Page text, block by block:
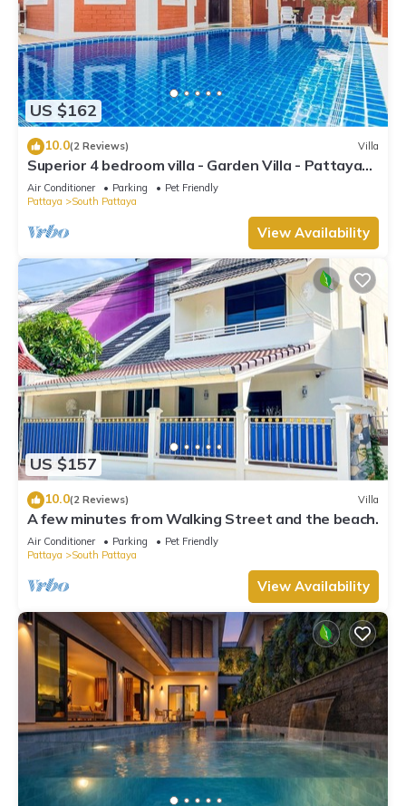
US $162
10.0(2 Reviews) Villa
Superior 4 bedroom villa - Garden Villa - Pattaya
Holiday House - Walking Street
Air Conditioner Parking
Pet Friendly
Pattaya
South Pattaya
View Availability
US $157
10.0(2 Reviews) Villa
A few minutes from Walking Street and the beach.
Air Conditioner Parking
Pet Friendly
Pattaya
South Pattaya
View Availability